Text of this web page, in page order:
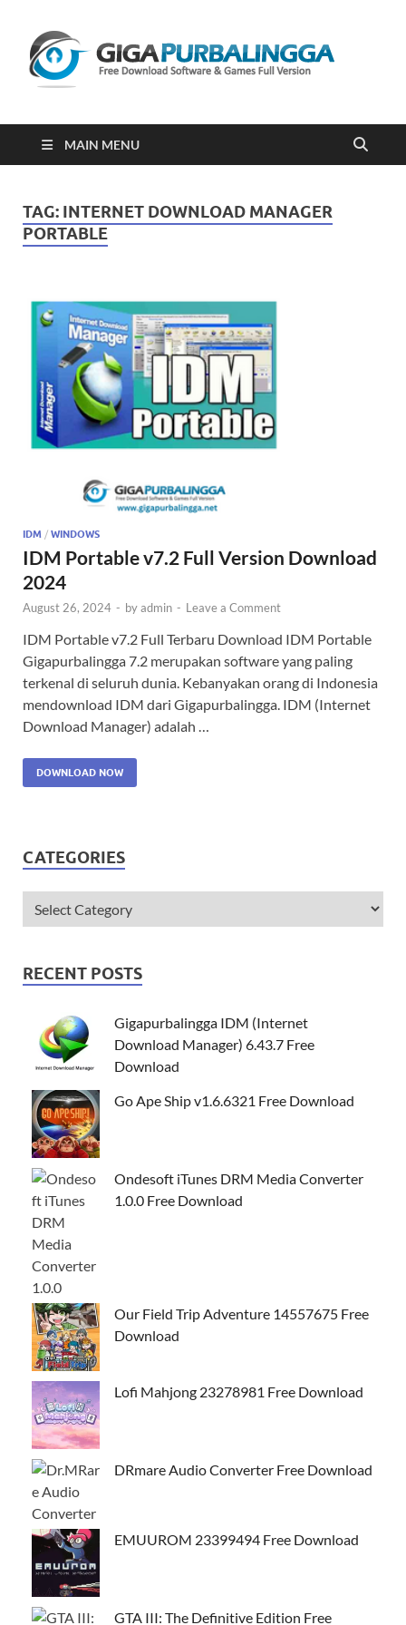
2023
MAIN MENU
TAG: INTERNET DOWNLOAD MANAGER
PORTABLE
IDM / WINDOWS
IDM Portable v7.2 Full Version Download
2024
August 26, 2024 - byadmin - Leave a Comment
IDM Portable v7.2 Full Terbaru Download IDM Portable
Gigapurbalingga 7.2 merupakan software yang paling
terkenal di seluruh dunia. Kebanyakan orang di Indonesia
mendownload IDM dari Gigapurbalingga. IDM (Internet
Download Manager) adalah …
DOWNLOAD NOW
CATEGORIES
RECENT POSTS
Gigapurbalingga IDM (Internet
Download Manager) 6.43.7 Free
Download
Go Ape Ship v1.6.6321 Free Download
Ondesoft iTunes DRM Media Converter
1.0.0 Free Download
Our Field Trip Adventure 14557675 Free
Download
Lofi Mahjong 23278981 Free Download
DRmare Audio Converter Free Download
EMUUROM 23399494 Free Download
GTA III: The Definitive Edition Free